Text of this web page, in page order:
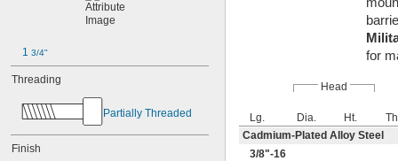
1 3/4"
Threading
Partially Threaded
Finish
for
Head
Lg. Dia. Ht.
Cadmium-Plated Alloy Steel
3/8"-16